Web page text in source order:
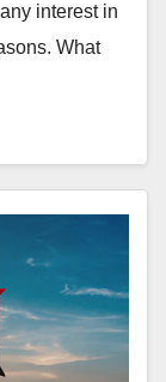
interest in
What